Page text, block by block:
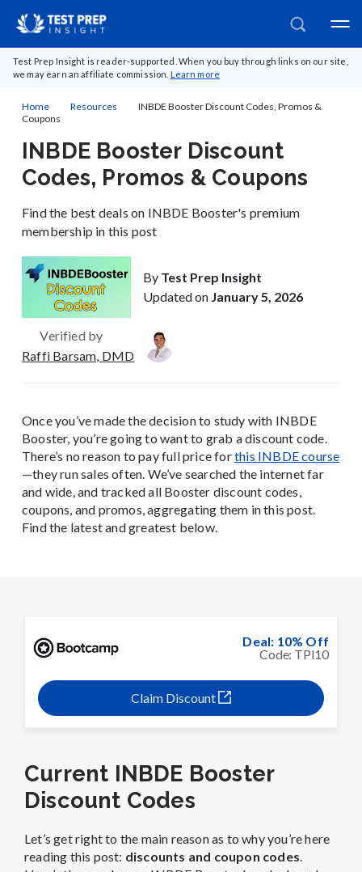
Test Prep Insight is reader-supported. When you buy through links on our site,
we may earn an affiliate commission. Learn more
Home Resources
INBDE Booster Discount Codes, Promos &
Coupons
INBDE Booster Discount
Codes, Promos & Coupons
Find the best deals on INBDE Booster's premium
membership in this post
By Test Prep Insight
Updated on January 5, 2026
Verified by
Raffi Barsam, DMD
Once you’ve made the decision to study with INBDE
Booster, you’re going to want to grab a discount code.
There’s no reason to pay full price forthis INBDE course
—they run sales often. We’ve searched the internet far
and wide, and tracked all Booster discount codes,
coupons, and promos, aggregating them in this post.
Find the latest and greatest below.
Deal: 10% Off
Code: TPI10
Claim Discount
Current INBDE Booster
Discount Codes
Let’s get right to the main reason as to why you’re here
reading this post: discounts and coupon codes.